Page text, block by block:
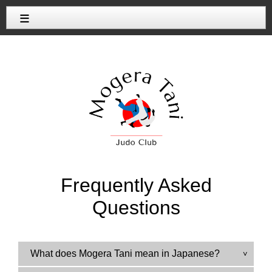
≡
Frequently Asked
Questions
What does Mogera Tani mean in Japanese?